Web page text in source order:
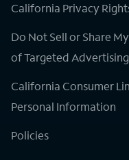
California Privacy
Do Not Sell or Share
of Targeted Advertising
California Consumer
Personal Information
Policies